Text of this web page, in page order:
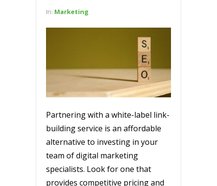
In: Marketing
Partnering with a white-label link-
building service is an affordable
alternative to investing in your
team of digital marketing
specialists. Look for one that
provides competitive pricing and